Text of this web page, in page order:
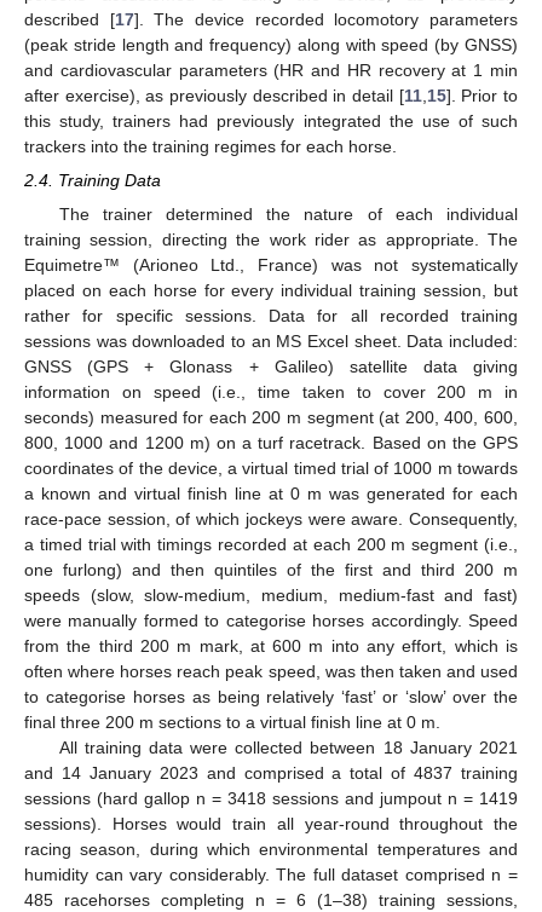
described [17]. The device recorded locomotory parameters
(peak stride length and frequency) along with speed (by GNSS)
and cardiovascular parameters (HR and HR recovery at 1 min
after exercise), as previously described in detail [11, 15]. Prior to
this study, trainers had previously integrated the use of such
trackers into the training regimes for each horse.
2.4. Training Data
The trainer determined the nature of each individual
training session, directing the work rider as appropriate. The
Equimetre™ (Arioneo Ltd., France) was not systematically
placed on each horse for every individual training session, but
rather for specific sessions. Data for all recorded training
sessions was downloaded to an MS Excel sheet. Data included:
GNSS (GPS + Glonass + Galileo) satellite data giving
information on speed (i.e., time taken to cover 200 m in
seconds) measured for each 200 m segment (at 200, 400, 600,
800, 1000 and 1200 m) on a turf racetrack. Based on the GPS
coordinates of the device, a virtual timed trial of 1000 m towards
a known and virtual finish line at 0 m was generated for each
race-pace session, of which jockeys were aware. Consequently,
a timed trial with timings recorded at each 200 m segment (i.e.,
one furlong) and then quintiles of the first and third 200 m
speeds (slow, slow-medium, medium, medium-fast and fast)
were manually formed to categorise horses accordingly. Speed
from the third 200 m mark, at 600 m into any effort, which is
often where horses reach peak speed, was then taken and used
to categorise horses as being relatively ‘fast’ or ‘slow’ over the
final three 200 m sections to a virtual finish line at 0 m.
All training data were collected between 18 January 2021
and 14 January 2023 and comprised a total of 4837 training
sessions (hard gallop n = 3418 sessions and jumpout n = 1419
sessions). Horses would train all year-round throughout the
racing season, during which environmental temperatures and
humidity can vary considerably. The full dataset comprised n =
485 racehorses completing n = 6 (1–38) training sessions,